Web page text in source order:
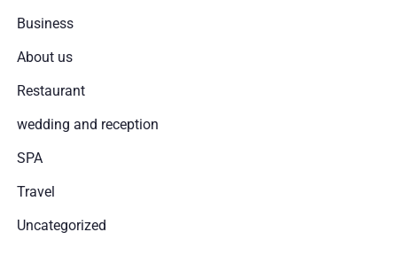
Business
About us
Restaurant
wedding and reception
SPA
Travel
Uncategorized